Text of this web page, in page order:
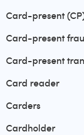
Card-present
Card-present
Card-present
Card reader
Carders
Cardholder